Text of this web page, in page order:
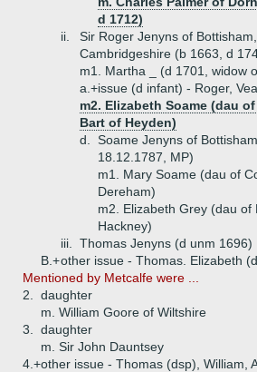
d 1712)
ii.
Sir Roger Jenyns of
Cambridgeshire (b 1663, d
m1. Martha _ (d 1701, widow
a.+issue (d infant) - Roger,
m2. Elizabeth Soame (dau
Bart of Heyden)
d.
Soame Jenyns of
18.12.1787, MP)
m1. Mary Soame (dau of
Dereham)
m2. Elizabeth Grey (dau of
Hackney)
iii.
Thomas Jenyns (d unm 1696)
B.+other issue - Thomas. Elizabeth
Mentioned by Metcalfe were ...
2.
daughter
m. William Goore of Wiltshire
3.
daughter
m. Sir John Dauntsey
4.+other issue - Thomas (dsp), William,